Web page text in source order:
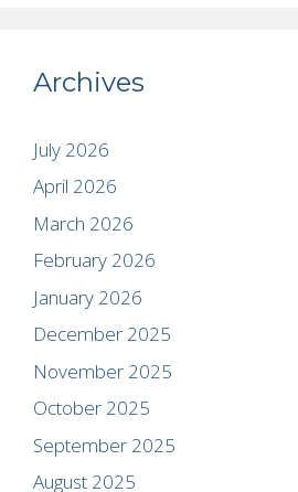
Archives
July 2026
April 2026
March 2026
February 2026
January 2026
December 2025
November 2025
October 2025
September 2025
August 2025